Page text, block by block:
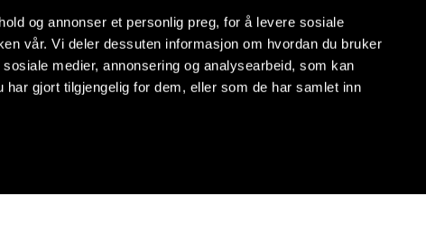
og annonser et personlig preg, for å levere sosiale
vår. Vi deler dessuten informasjon om hvordan du bruker
medier, annonsering og analysearbeid, som kan
har gjort tilgjengelig for dem, eller som de har samlet inn